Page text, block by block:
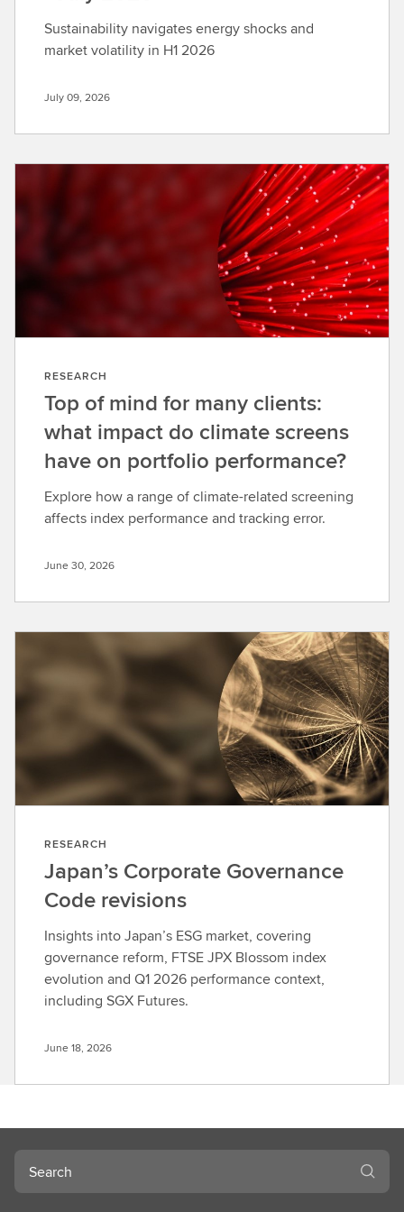
Sustainability navigates energy shocks and
market volatility in H1 2026
July 09, 2026
RESEARCH
Top of mind for many clients:
what impact do climate screens
have on portfolio performance?
Explore how a range of climate-related screening
affects index performance and tracking error.
June 30, 2026
RESEARCH
Japan’s Corporate Governance
Code revisions
Insights into Japan’s ESG market, covering
governance reform, FTSE JPX Blossom index
evolution and Q1 2026 performance context,
including SGX Futures.
June 18, 2026
Search